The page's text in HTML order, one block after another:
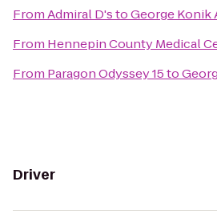
FromAdmiral D'stoGeorge Konik
From Hennepin County Medical
From Paragon Odyssey 15to
Driver